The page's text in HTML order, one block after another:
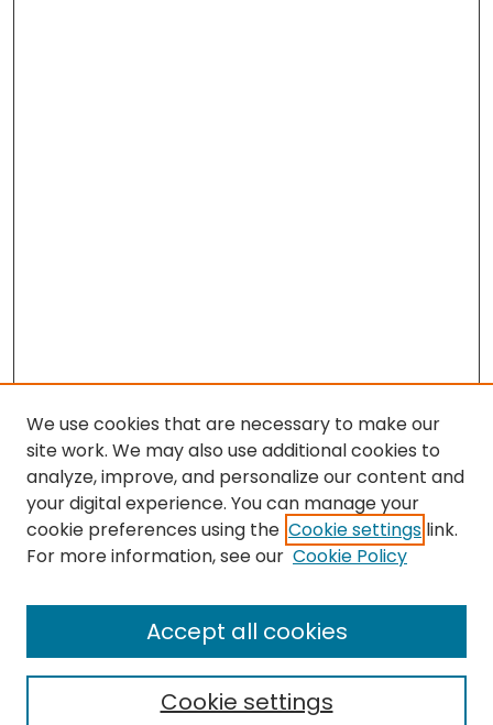
Enter search terms:
We use cookies that are necessary to make our
site work. We may also use additional cookies to
analyze, improve, and personalize our content and
your digital experience. You can manage your
cookie preferences using the Cookie settings link.
For more information, see our Cookie Policy
Cookie settings
Accept all cookies